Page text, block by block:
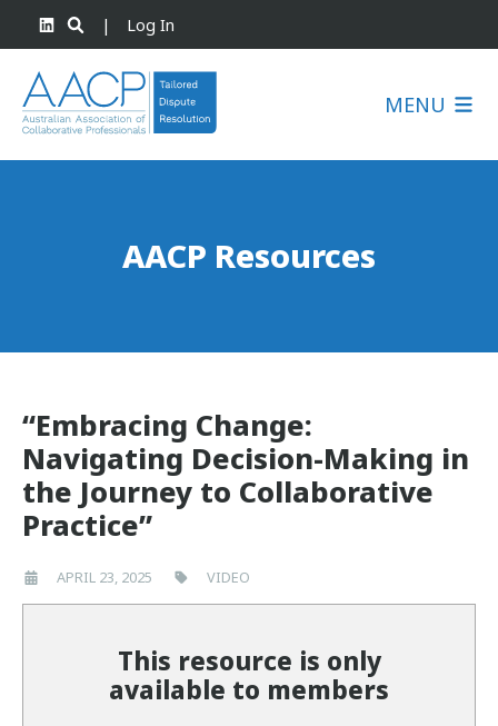
| Log In
MENU
AACP Resources
“Embracing Change:
Navigating Decision-Making in
the Journey to Collaborative
Practice”
APRIL 23, 2025 VIDEO
This resource is only
available to members